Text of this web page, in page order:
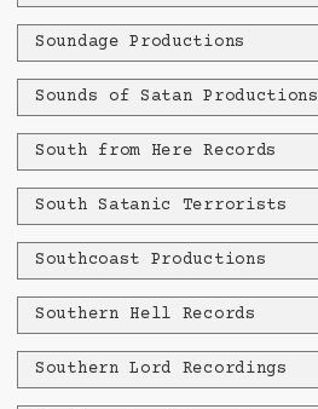
Soundage Productions
Sounds of Satan Productions
South from Here Records
South Satanic Terrorists
Southcoast Productions
Southern Hell Records
Southern Lord Recordings